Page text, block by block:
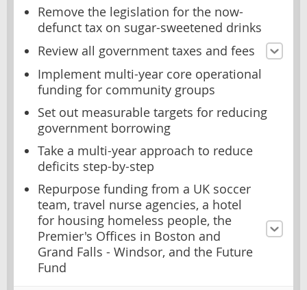
Remove the legislation for the now-
defunct tax on sugar-sweetened drinks
Review all government taxes and fees
Implement multi-year core operational
funding for community groups
Set out measurable targets for reducing
government borrowing
Take a multi-year approach to reduce
deficits step-by-step
Repurpose funding from a UK soccer
team, travel nurse agencies, a hotel
for housing homeless people, the
Premier's Offices in Boston and
Grand Falls - Windsor, and the Future
Fund